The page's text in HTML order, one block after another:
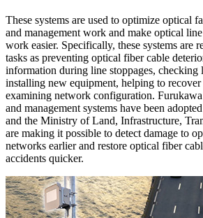
These systems are used to optimize optical
and management work and make optical
work easier. Specifically, these systems are
tasks as preventing optical fiber cable
information during line stoppages, checking
installing new equipment, helping to recover
examining network configuration.
and management systems have been
and the Ministry of Land, Infrastructure,
are making it possible to detect damage to
networks earlier and restore optical fiber
accidents quicker.